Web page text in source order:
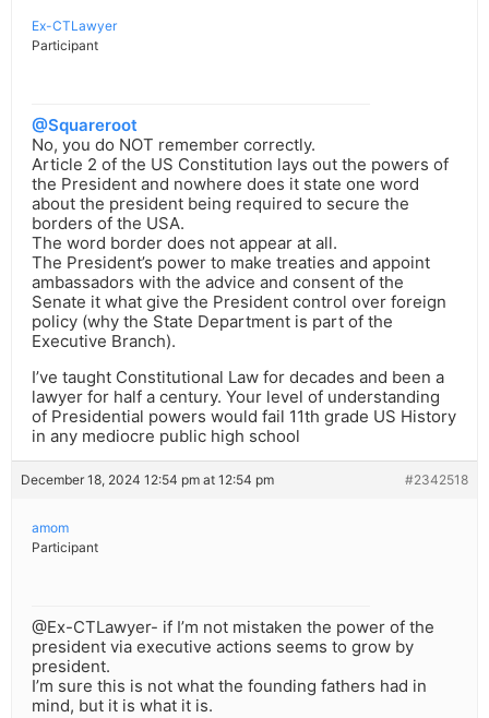
Ex-CTLawyer
Participant
@Squareroot
No, you do NOT remember correctly.
Article 2 of the US Constitution lays out the powers of
the President and nowhere does it state one word
about the president being required to secure the
borders of the USA.
The word border does not appear at all.
The President’s power to make treaties and appoint
ambassadors with the advice and consent of the
Senate it what give the President control over foreign
policy (why the State Department is part of the
Executive Branch).
I’ve taught Constitutional Law for decades and been a
lawyer for half a century. Your level of understanding
of Presidential powers would fail 11th grade US History
in any mediocre public high school
December 18, 2024 12:54 pm at 12:54 pm #2342518
amom
Participant
@Ex-CTLawyer- if I’m not mistaken the power of the
president via executive actions seems to grow by
president.
I’m sure this is not what the founding fathers had in
mind, but it is what it is.